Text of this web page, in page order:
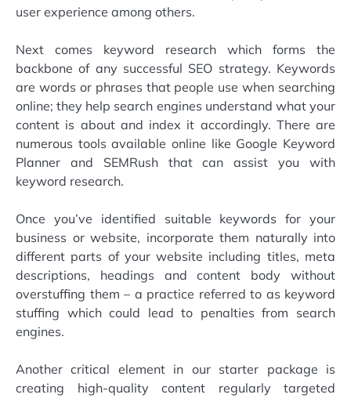
user experience among others.
Next comes keyword research which forms the
backbone of any successful SEO strategy. Keywords
are words or phrases that people use when searching
online; they help search engines understand what your
content is about and index it accordingly. There are
numerous tools available online like Google Keyword
Planner and SEMRush that can assist you with
keyword research.
Once you’ve identified suitable keywords for your
business or website, incorporate them naturally into
different parts of your website including titles, meta
descriptions, headings and content body without
overstuffing them – a practice referred to as keyword
stuffing which could lead to penalties from search
engines.
Another critical element in our starter package is
creating high-quality content regularly targeted